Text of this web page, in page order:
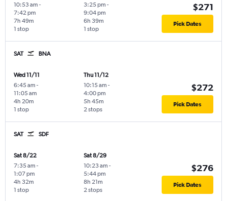
10:53 am -
7:42 pm
1 stop
7h 49m
3:25 pm -
9:04 pm
1 stop
6h 39m
$271
Pick Dates
SAT BNA
Wed 11/11
6:45 am -
11:05 am
1 stop
4h 20m
Thu 11/12
10:15 am -
4:00 pm
2 stops
5h 45m
$272
Pick Dates
SAT SDF
Sat 8/22
7:35 am -
1:07 pm
1 stop
4h 32m
Sat 8/29
10:23 am -
5:44 pm
2 stops
8h 21m
$276
Pick Dates